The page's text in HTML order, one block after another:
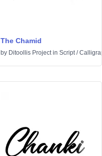
The Chamid
by Ditoollis Projectin Script/